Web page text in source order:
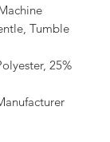
Tumble
25%